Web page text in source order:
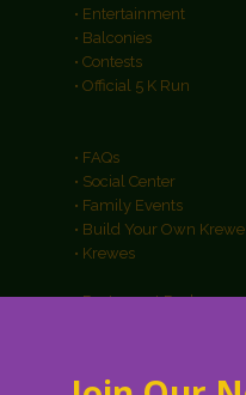
• Entertainment
• Balconies
• Contests
• Official 5 K Run
• FAQs
• Social Center
• Family Events
• Build Your Own Krewe
• Krewes
• Restaurant Packages